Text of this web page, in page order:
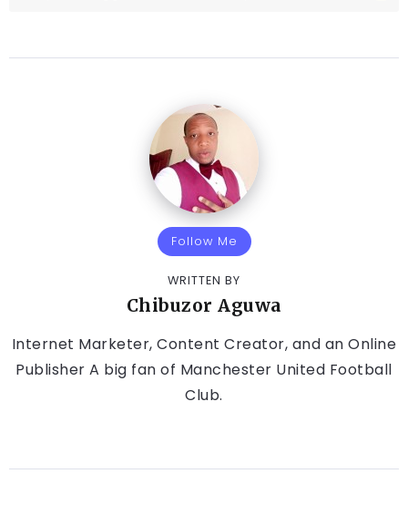
Follow Me
WRITTEN BY
Chibuzor Aguwa
Internet Marketer, Content Creator, and an Online
Publisher A big fan of Manchester United Football
Club.